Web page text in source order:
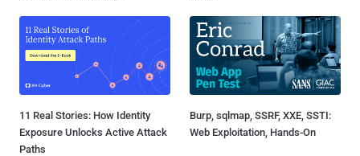
11 Real Stories: How Identity
Exposure Unlocks Active Attack
Paths
Burp, sqlmap, SSRF, XXE, SSTI:
Web Exploitation, Hands-On